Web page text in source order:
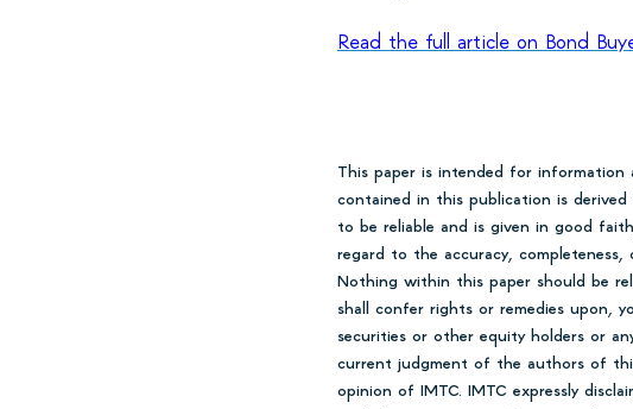
Read the full article on Bond
This paper is intended for information
contained in this publication is
to be reliable and is given in good
regard to the accuracy,
Nothing within this paper should be
shall confer rights or remedies upon,
securities or other equity holders or
current judgment of the authors of
opinion of IMTC. IMTC expressly